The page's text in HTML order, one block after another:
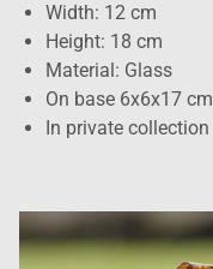
Width: 12 cm
Height: 18 cm
Material: Glass
On base 6x6x17 cm
In private collection